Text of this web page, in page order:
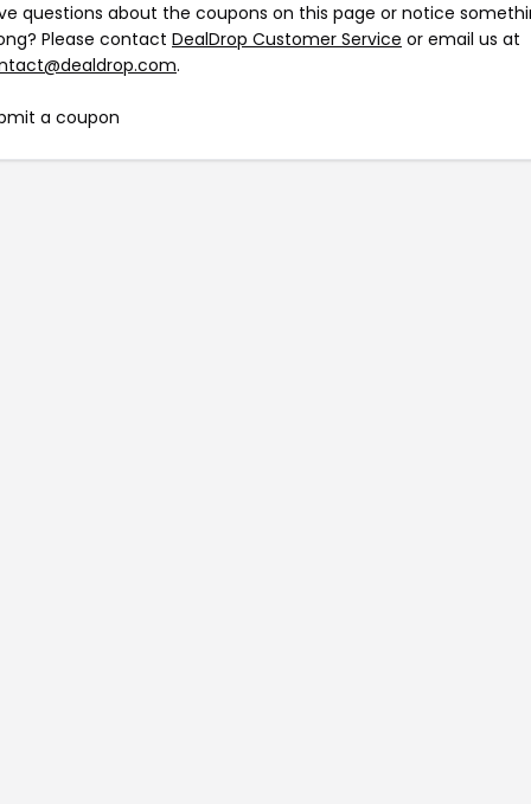
questions about the coupons on this page or notice
Please contact DealDrop Customer Service or email us at
.
a coupon